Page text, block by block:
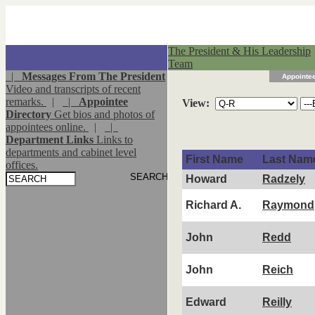
The President & His Leadership
Team
| Messages From The President
Video and transcripts of recent
remarks.
| | Appointee
Directory Get bios and photos of
appointees online.
|
|
Department Links Links to
departments and cabinet level
offices.
View:
First Name
Last
Howard
Radzely
Richard A. Raymond
John Redd
John Reich
Edward Reilly